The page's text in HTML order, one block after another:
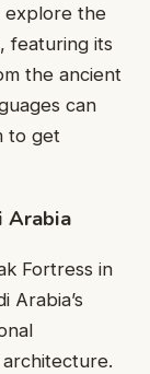
explore the
featuring its
the ancient
can
to get
Arabia
Fortress in
Arabia’s